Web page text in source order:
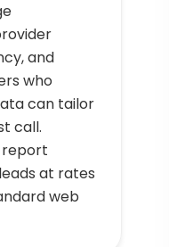
and
who
can tailor
call.
report
at rates
web